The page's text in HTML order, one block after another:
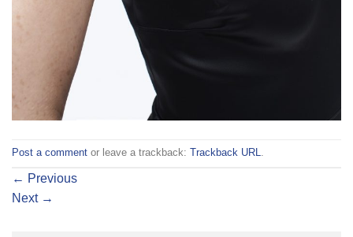
Post a comment or leave a trackback: Trackback URL.
← Previous
Next →